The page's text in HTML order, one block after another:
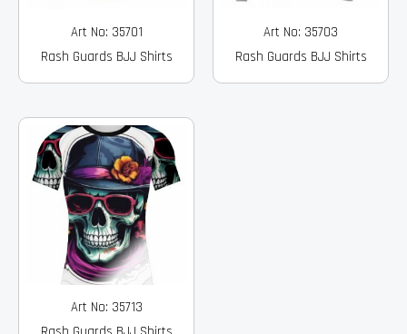
Art No: 35701
Rash Guards BJJ Shirts
Art No: 35703
Rash Guards BJJ Shirts
Art No: 35713